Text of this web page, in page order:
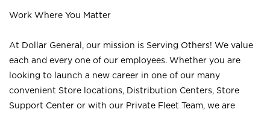
Work Where You Matter
At Dollar General, our mission is Serving Others! We value
each and every one of our employees. Whether you are
looking to launch a new career in one of our many
convenient Store locations, Distribution Centers, Store
Support Center or with our Private Fleet Team, we are